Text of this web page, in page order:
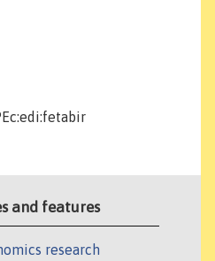
and features
research